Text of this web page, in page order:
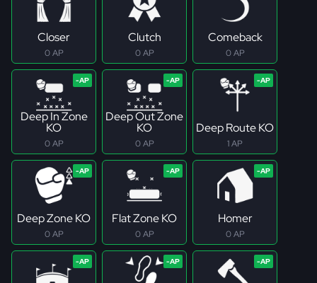
Closer
0 AP
Clutch
0 AP
Comeback
0 AP
Deep In Zone
KO
0 AP
Deep Out Zone
KO
0 AP
Deep Route KO
1 AP
Deep Zone KO
0 AP
Flat Zone KO
0 AP
Homer
0 AP